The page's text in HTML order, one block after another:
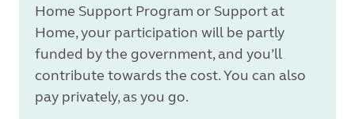
Home Support Program or Support at
Home, your participation will be partly
funded by the government, and you’ll
contribute towards the cost. You can also
pay privately, as you go.